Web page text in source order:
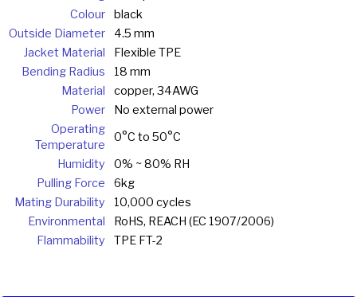
Colour
black
Outside Diameter
4.5 mm
Jacket Material
Flexible TPE
Bending Radius
18 mm
Material
copper, 34AWG
Power
No external power
Operating
Temperature
0°C to 50°C
Humidity
0% ~ 80% RH
Pulling Force
6kg
Mating Durability
10,000 cycles
Environmental
RoHS, REACH (EC 1907/2006)
Flammability
TPE FT-2